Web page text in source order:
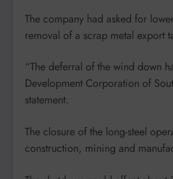
The company had asked for
removal of a scrap metal export
“The deferral of the wind down
Development Corporation of
statement.
The closure of the long-steel
construction, mining and